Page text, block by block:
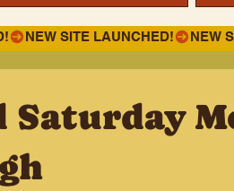
Saturday